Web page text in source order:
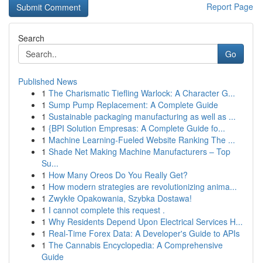
Report Page
Search
Go
Published News
1 The Charismatic Tiefling Warlock: A Character G...
1 Sump Pump Replacement: A Complete Guide
1 Sustainable packaging manufacturing as well as ...
1 {BPI Solution Empresas: A Complete Guide fo...
1 Machine Learning-Fueled Website Ranking The ...
1 Shade Net Making Machine Manufacturers – Top
Su...
1 How Many Oreos Do You Really Get?
1 How modern strategies are revolutionizing anima...
1 Zwykłe Opakowania, Szybka Dostawa!
1 I cannot complete this request .
1 Why Residents Depend Upon Electrical Services H...
1 Real-Time Forex Data: A Developer's Guide to APIs
1 The Cannabis Encyclopedia: A Comprehensive
Guide